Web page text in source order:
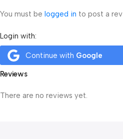
Reviews
There are no reviews yet.
You must be logged in to post a
Login with:
Continue with Google